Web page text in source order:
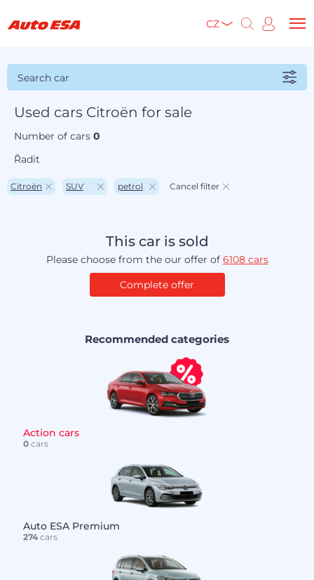
CZ
Search car
Used cars Citroën for sale
Number of cars0
Řadit
Citroën SUV petrol Cancel filter
This car is sold
Please choose from the our offer of 6108 cars
Complete offer
Recommended categories
Action cars
0cars
Auto ESA Premium
274cars